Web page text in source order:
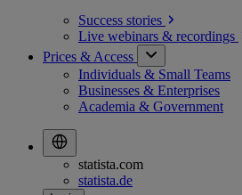
Success stories
Live webinars & recordings
Prices & Access
Individuals & Small Teams
Businesses & Enterprises
Academia & Government
statista.com
statista.de